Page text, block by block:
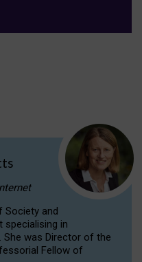
Society and
specialising in
She was Director of the
Fellow of